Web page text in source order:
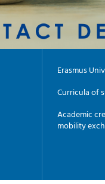
Erasmus
Curricula of
Academic
mobility